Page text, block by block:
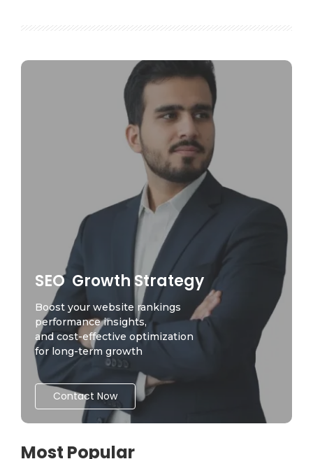
SEO Growth Strategy
Boost your website rankings
performance insights,
and cost-effective optimization
for long-term growth
Contact Now
Most Popular